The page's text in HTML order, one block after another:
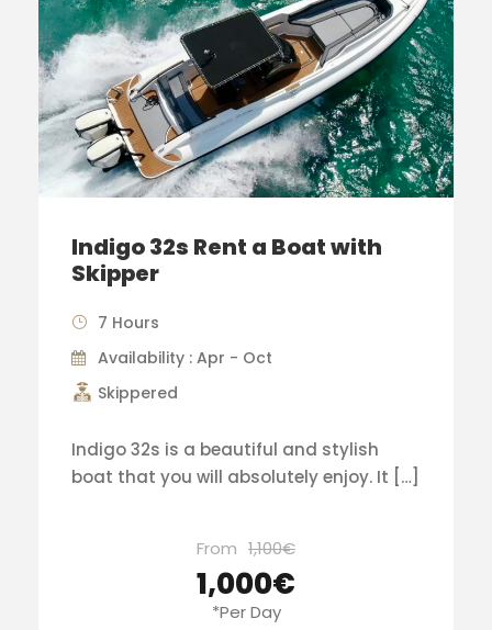
Indigo 32s Rent a Boat with
Skipper
7 Hours
Availability : Apr - Oct
Skippered
Indigo 32s is a beautiful and stylish
boat that you will absolutely enjoy. It […]
From 1,100€
1,000€
*Per Day